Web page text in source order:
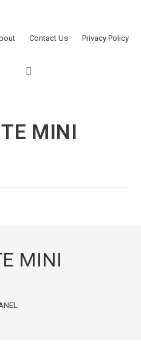
Contact Us Privacy Policy
MINI
MINI